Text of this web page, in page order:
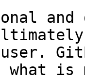
and
what